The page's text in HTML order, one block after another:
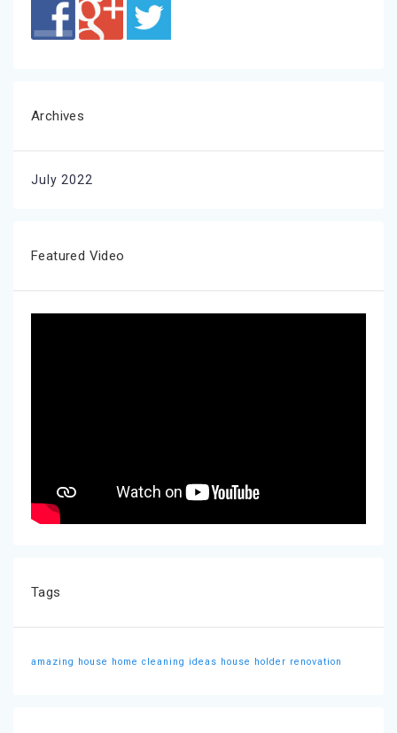
Archives
July 2022
Featured Video
Tags
amazing house home cleaning ideas house holder renovation